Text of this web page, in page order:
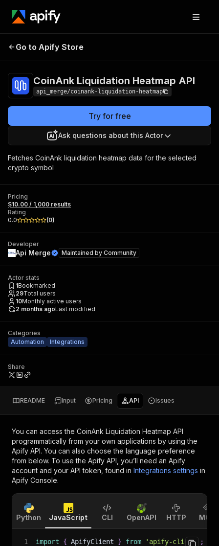
CoinAnk Liquidation
Go to Apify Store
CoinAnk Liquidation Heatmap API
api_merge/coinank-liquidation-heatmap
Try for free
Ask questions about this Actor
Fetches CoinAnk liquidation heatmap data for the selected
crypto symbol
Pricing
$10.00 / 1,000 results
Rating
0.0
(0)
Developer
Api Merge Maintained by Community
Actor stats
1Bookmarked
29Total users
10Monthly active users
2 months agoLast modified
Categories
Automation
Integrations
Share
README Input Pricing API Issues
You can access the CoinAnk Liquidation Heatmap API
programmatically from your own applications by using the
Apify API. You can also choose the language preference
from below. To use the Apify API, you’ll need an Apify
account and your API token, found in Integrations settings in
Apify Console.
Python JavaScript CLI OpenAPI HTTP MCP
1 import { ApifyClient } from 'apify-client'
;